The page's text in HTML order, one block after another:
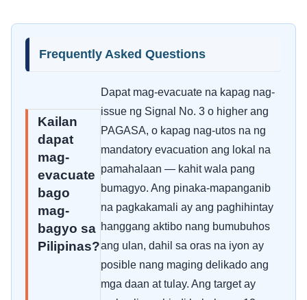
Frequently Asked Questions
Kailan
dapat
mag-
evacuate
bago
mag-
bagyo sa
Pilipinas?
Dapat mag-evacuate na kapag nag-
issue ng Signal No. 3 o higher ang
PAGASA, o kapag nag-utos na ng
mandatory evacuation ang lokal na
pamahalaan — kahit wala pang
bumagyo. Ang pinaka-mapanganib
na pagkakamali ay ang paghihintay
hanggang aktibo nang bumubuhos
ang ulan, dahil sa oras na iyon ay
posible nang maging delikado ang
mga daan at tulay. Ang target ay